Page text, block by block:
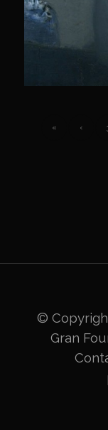
« ‹
©
Gran